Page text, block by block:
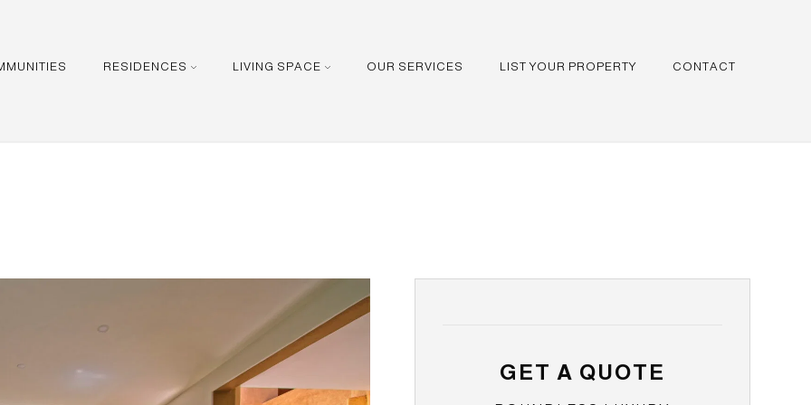
RESIDENCES LIVING SPACE OUR SERVICES LIST YOUR PROPERTY CONTACT
GET A QUOTE